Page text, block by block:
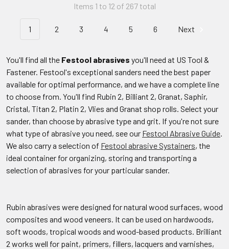
Items 1 to 12 of 267 total
1 2 3 4 5 6 Next
You'll find all the Festool abrasives you'll need at US Tool &
Fastener. Festool's exceptional sanders need the best paper
available for optimal performance, and we have a complete line
to choose from. You'll find Rubin 2, Billiant 2, Granat, Saphir,
Cristal, Titan 2, Platin 2, Vlies and Granat shop rolls. Select your
sander, than choose by abrasive type and grit. If you're not sure
what type of abrasive you need, see our Festool Abrasive Guide
We also carry a selection of Festool abrasive Systainers, the
ideal container for organizing, storing and transporting a
selection of abrasives for your particular sander.
Rubin abrasives were designed for natural wood surfaces, wood
composites and wood veneers. It can be used on hardwoods,
soft woods, tropical woods and wood-based products. Brilliant
2 works well for paint, primers, fillers, lacquers and varnishes,